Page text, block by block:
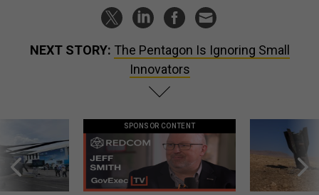
NEXT STORY: The Pentagon Is Ignoring Small
Innovators
SPONSOR CONTENT